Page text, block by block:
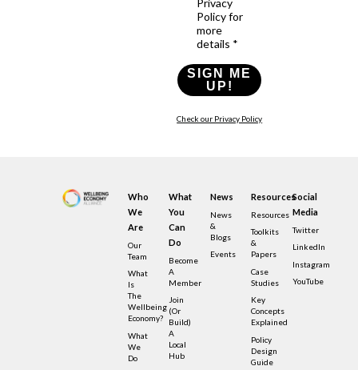
Policy for
more
details *
SIGN ME
UP!
Check our Privacy Policy
Who
We
Are
Our
Team
What
Is
The
Wellbeing
Economy?
What
We
Do
What
You
Can
Do
Become
A
Member
Join
(or
Build)
A
Local
Hub
News
News
&
Blogs
Events
Resources
Resources
Toolkits
&
Papers
Case
Studies
Key
Concepts
Explained
Policy
Design
Guide
Social
Media
Twitter
LinkedIn
Instagram
YouTube